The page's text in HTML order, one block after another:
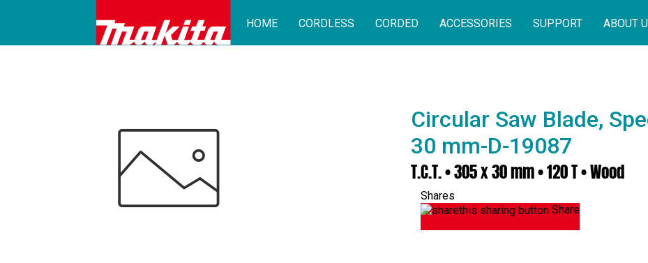
HOME CORDLESS CORDED ACCESSORIES SUPPORT ABOUT
Circular Saw Blade,
30 mm-D-19087
T.C.T. • 305 x 30 mm • 120 T • Wood
Shares
Share